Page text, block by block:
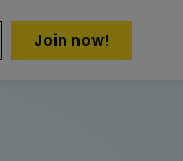
Join now!